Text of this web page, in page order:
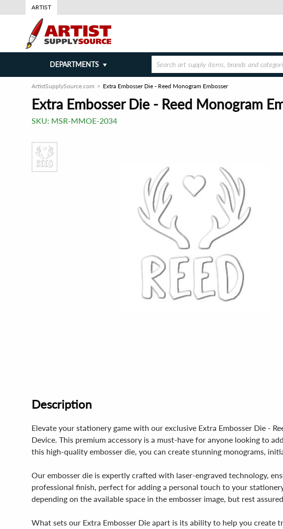
ARTIST
DEPARTMENTS
ArtistSupplySource.com Extra Embosser Die - Reed Monogram Embosser
Extra Embosser Die - Reed Monogram
SKU: MSR-MMOE-2034
Description
Elevate your stationery game with our exclusive Extra Embosser Die -
Device. This premium accessory is a must-have for anyone looking to
this high-quality embosser die, you can create stunning monograms,
Our embosser die is expertly crafted with laser-engraved technology,
professional finish, perfect for adding a personal touch to your
depending on the available space in the embosser image, but rest
What sets our Extra Embosser Die apart is its ability to help you create